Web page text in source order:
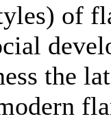
of
the